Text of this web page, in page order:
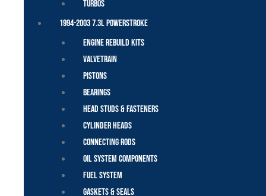
Turbos
1994-2003 7.3L Powerstroke
Engine Rebuild Kits
Valvetrain
Pistons
Bearings
Head Studs & Fasteners
Cylinder Heads
Connecting Rods
Oil System Components
Fuel System
Gaskets & Seals